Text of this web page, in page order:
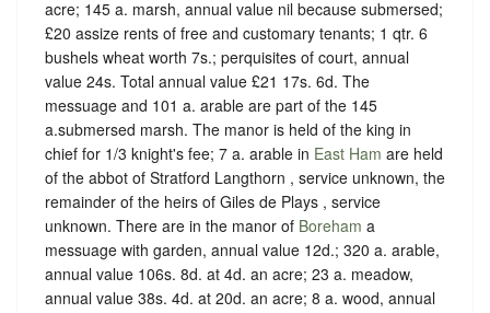
acre; 145 a. marsh, annual value nil because submersed;
£20 assize rents of free and customary tenants; 1 qtr. 6
bushels wheat worth 7s.; perquisites of court, annual
value 24s. Total annual value £21 17s. 6d. The
messuage and 101 a. arable are part of the 145
a.submersed marsh. The manor is held of the king in
chief for 1/3 knight's fee; 7 a. arable in East Ham are held
of the abbot of Stratford Langthorn , service unknown, the
remainder of the heirs of Giles de Plays , service
unknown. There are in the manor of Boreham a
messuage with garden, annual value 12d.; 320 a. arable,
annual value 106s. 8d. at 4d. an acre; 23 a. meadow,
annual value 38s. 4d. at 20d. an acre; 8 a. wood, annual